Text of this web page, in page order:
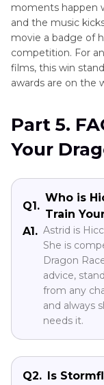
moments happen
and the music
movie a badge of
competition. For
films, this win
awards are on the
Part 5.
Your
Q1.
Who is
Train
A1. Astrid is
She is
Dragon
advice,
from any
and always
needs it.
Q2.
Is